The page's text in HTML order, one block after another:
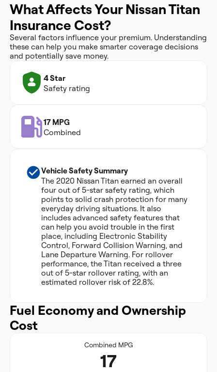
What Affects Your Nissan Titan
Insurance Cost?
Several factors influence your premium. Understanding
these can help you make smarter coverage decisions
and potentially save money.
4 Star
Safety rating
17 MPG
Combined
Vehicle Safety Summary
The 2020 Nissan Titan earned an overall
four out of 5-star safety rating, which
points to solid crash protection for many
everyday driving situations. It also
includes advanced safety features that
can help you avoid trouble in the first
place, including Electronic Stability
Control, Forward Collision Warning, and
Lane Departure Warning. For rollover
performance, the Titan received a three
out of 5-star rollover rating, with an
estimated rollover risk of 22.8%.
Fuel Economy and Ownership
Cost
Combined MPG
17